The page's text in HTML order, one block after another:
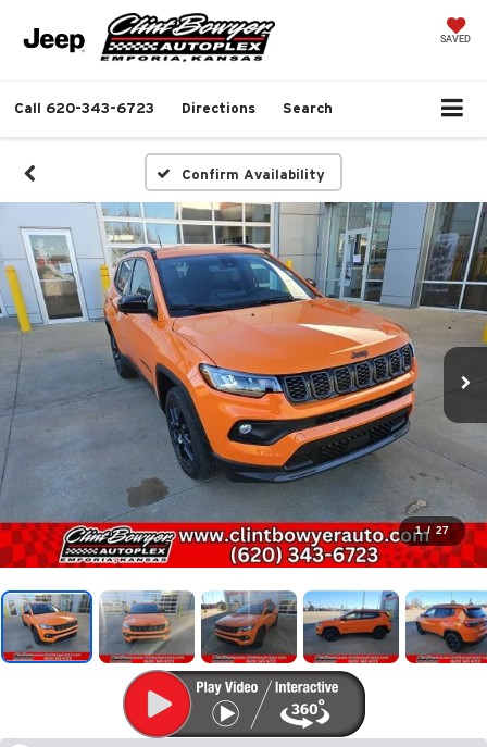
SAVED
Call 620-343-6723 Directions Search
Confirm Availability
1 / 27